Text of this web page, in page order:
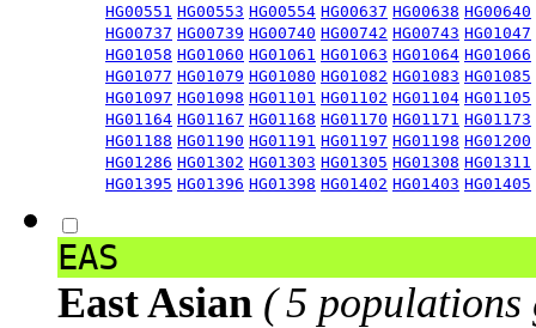
HG00551 HG00553 HG00554 HG00637 HG00638 HG00640
HG00737 HG00739 HG00740 HG00742 HG00743 HG01047
HG01058 HG01060 HG01061 HG01063 HG01064 HG01066
HG01077 HG01079 HG01080 HG01082 HG01083 HG01085
HG01097 HG01098 HG01101 HG01102 HG01104 HG01105
HG01164 HG01167 HG01168 HG01170 HG01171 HG01173
HG01188 HG01190 HG01191 HG01197 HG01198 HG01200
HG01286 HG01302 HG01303 HG01305 HG01308 HG01311
HG01395 HG01396 HG01398 HG01402 HG01403 HG01405
EAS
East Asian ( 5 populations